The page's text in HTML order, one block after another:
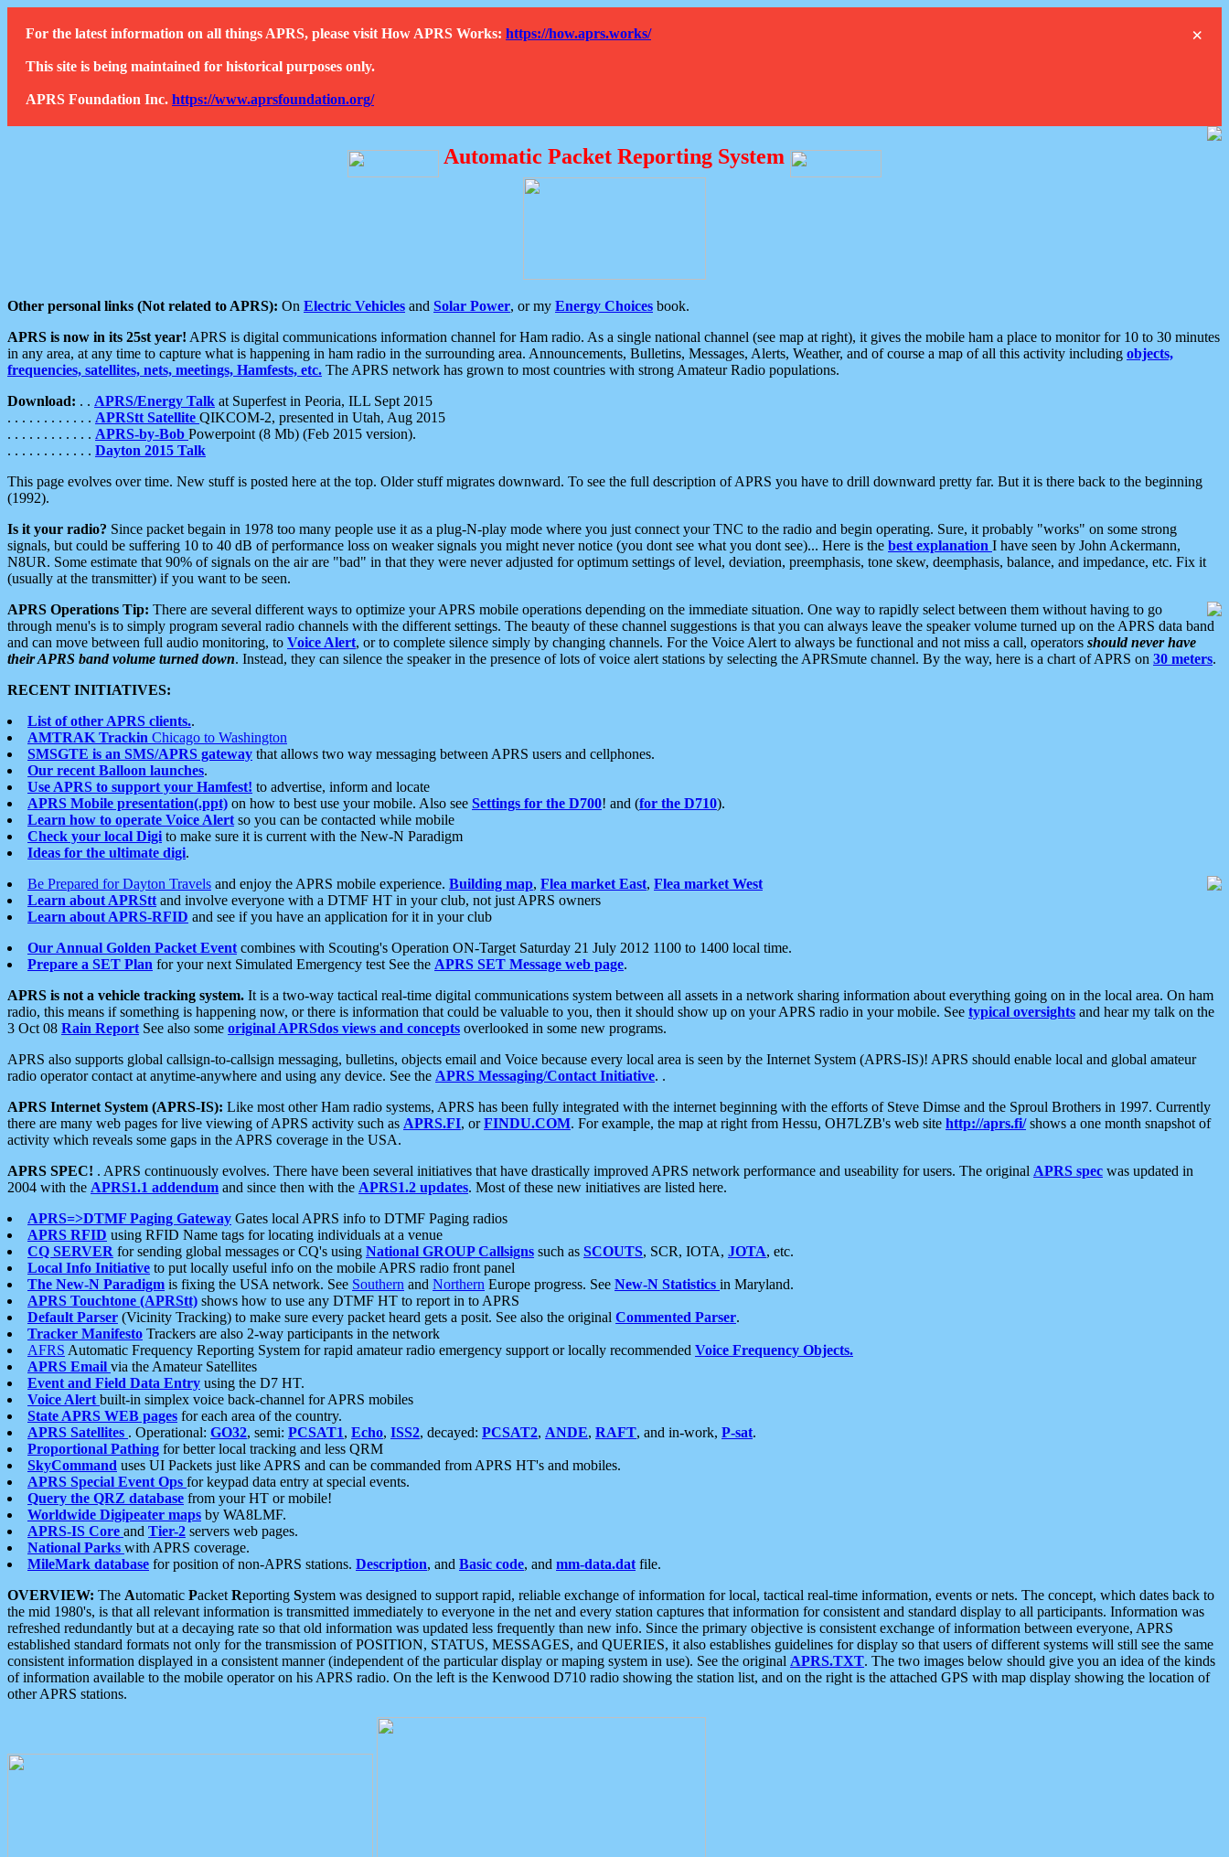
×
For the latest information on all things APRS, please visit How APRS Works: https://how.aprs.works/
This site is being maintained for historical purposes only.
APRS Foundation Inc. https://www.aprsfoundation.org/
Automatic Packet Reporting System
Other personal links (Not related to APRS): On Electric Vehicles and Solar Power, or my Energy Choices book.
APRS is now in its 25st year! APRS is digital communications information channel for Ham radio. As a single national channel (see map at right), it gives the mobile ham a place to monitor for 10 to 30 minutes
in any area, at any time to capture what is happening in ham radio in the surrounding area. Announcements, Bulletins, Messages, Alerts, Weather, and of course a map of all this activity including objects,
frequencies, satellites, nets, meetings, Hamfests, etc. The APRS network has grown to most countries with strong Amateur Radio populations.
Download: . . APRS/Energy Talk at Superfest in Peoria, ILL Sept 2015
. . . . . . . . . . . . APRStt Satellite QIKCOM-2, presented in Utah, Aug 2015
. . . . . . . . . . . . APRS-by-Bob Powerpoint (8 Mb) (Feb 2015 version).
. . . . . . . . . . . . Dayton 2015 Talk
This page evolves over time. New stuff is posted here at the top. Older stuff migrates downward. To see the full description of APRS you have to drill downward pretty far. But it is there back to the beginning
(1992).
Is it your radio? Since packet begain in 1978 too many people use it as a plug-N-play mode where you just connect your TNC to the radio and begin operating. Sure, it probably "works" on some strong
signals, but could be suffering 10 to 40 dB of performance loss on weaker signals you might never notice (you dont see what you dont see)... Here is the best explanation I have seen by John Ackermann,
N8UR. Some estimate that 90% of signals on the air are "bad" in that they were never adjusted for optimum settings of level, deviation, preemphasis, tone skew, deemphasis, balance, and impedance, etc. Fix it
(usually at the transmitter) if you want to be seen.
APRS Operations Tip: There are several different ways to optimize your APRS mobile operations depending on the immediate situation. One way to rapidly select between them without having to go
through menu's is to simply program several radio channels with the different settings. The beauty of these channel suggestions is that you can always leave the speaker volume turned up on the APRS data band
and can move between full audio monitoring, to Voice Alert, or to complete silence simply by changing channels. For the Voice Alert to always be functional and not miss a call, operators should never have
their APRS band volume turned down. Instead, they can silence the speaker in the presence of lots of voice alert stations by selecting the APRSmute channel. By the way, here is a chart of APRS on 30 meters.
RECENT INITIATIVES:
List of other APRS clients..
AMTRAK Trackin Chicago to Washington
SMSGTE is an SMS/APRS gateway that allows two way messaging between APRS users and cellphones.
Our recent Balloon launches.
Use APRS to support your Hamfest! to advertise, inform and locate
APRS Mobile presentation(.ppt) on how to best use your mobile. Also see Settings for the D700! and (for the D710).
Learn how to operate Voice Alert so you can be contacted while mobile
Check your local Digi to make sure it is current with the New-N Paradigm
Ideas for the ultimate digi.
Be Prepared for Dayton Travels and enjoy the APRS mobile experience. Building map, Flea market East, Flea market West
Learn about APRStt and involve everyone with a DTMF HT in your club, not just APRS owners
Learn about APRS-RFID and see if you have an application for it in your club
Our Annual Golden Packet Event combines with Scouting's Operation ON-Target Saturday 21 July 2012 1100 to 1400 local time.
Prepare a SET Plan for your next Simulated Emergency test See the APRS SET Message web page.
APRS is not a vehicle tracking system. It is a two-way tactical real-time digital communications system between all assets in a network sharing information about everything going on in the local area. On ham
radio, this means if something is happening now, or there is information that could be valuable to you, then it should show up on your APRS radio in your mobile. See typical oversights and hear my talk on the
3 Oct 08 Rain Report See also some original APRSdos views and concepts overlooked in some new programs.
APRS also supports global callsign-to-callsign messaging, bulletins, objects email and Voice because every local area is seen by the Internet System (APRS-IS)! APRS should enable local and global amateur
radio operator contact at anytime-anywhere and using any device. See the APRS Messaging/Contact Initiative. .
APRS Internet System (APRS-IS): Like most other Ham radio systems, APRS has been fully integrated with the internet beginning with the efforts of Steve Dimse and the Sproul Brothers in 1997. Currently
there are many web pages for live viewing of APRS activity such as APRS.FI, orFINDU.COM. For example, the map at right from Hessu, OH7LZB's web site http://aprs.fi/shows a one month snapshot of
activity which reveals some gaps in the APRS coverage in the USA.
APRS SPEC! . APRS continuously evolves. There have been several initiatives that have drastically improved APRS network performance and useability for users. The original APRS spec was updated in
2004 with the APRS1.1 addendum and since then with the APRS1.2 updates. Most of these new initiatives are listed here.
APRS=>DTMF Paging Gateway Gates local APRS info to DTMF Paging radios
APRS RFID using RFID Name tags for locating individuals at a venue
CQ SERVER for sending global messages or CQ's using National GROUP Callsigns such as SCOUTS, SCR, IOTA, JOTA, etc.
Local Info Initiative to put locally useful info on the mobile APRS radio front panel
The New-N Paradigm is fixing the USA network. See Southern and Northern Europe progress. See New-N Statistics in Maryland.
APRS Touchtone (APRStt) shows how to use any DTMF HT to report in to APRS
Default Parser (Vicinity Tracking) to make sure every packet heard gets a posit. See also the original Commented Parser.
Tracker Manifesto Trackers are also 2-way participants in the network
AFRS Automatic Frequency Reporting System for rapid amateur radio emergency support or locally recommended Voice Frequency Objects.
APRS Email via the Amateur Satellites
Event and Field Data Entry using the D7 HT.
Voice Alert built-in simplex voice back-channel for APRS mobiles
State APRS WEB pages for each area of the country.
APRS Satellites . Operational: GO32, semi: PCSAT1, Echo, ISS2, decayed: PCSAT2, ANDE, RAFT, and in-work, P-sat.
Proportional Pathing for better local tracking and less QRM
SkyCommand uses UI Packets just like APRS and can be commanded from APRS HT's and mobiles.
APRS Special Event Ops for keypad data entry at special events.
Query the QRZ database from your HT or mobile!
Worldwide Digipeater maps by WA8LMF.
APRS-IS Core and Tier-2 servers web pages.
National Parks with APRS coverage.
MileMark database for position of non-APRS stations. Description, and Basic code, and mm-data.dat file.
OVERVIEW: The Automatic Packet Reporting System was designed to support rapid, reliable exchange of information for local, tactical real-time information, events or nets. The concept, which dates back to
the mid 1980's, is that all relevant information is transmitted immediately to everyone in the net and every station captures that information for consistent and standard display to all participants. Information was
refreshed redundantly but at a decaying rate so that old information was updated less frequently than new info. Since the primary objective is consistent exchange of information between everyone, APRS
established standard formats not only for the transmission of POSITION, STATUS, MESSAGES, and QUERIES, it also establishes guidelines for display so that users of different systems will still see the same
consistent information displayed in a consistent manner (independent of the particular display or maping system in use). See the original APRS.TXT. The two images below should give you an idea of the kinds
of information available to the mobile operator on his APRS radio. On the left is the Kenwood D710 radio showing the station list, and on the right is the attached GPS with map display showing the location of
other APRS stations.